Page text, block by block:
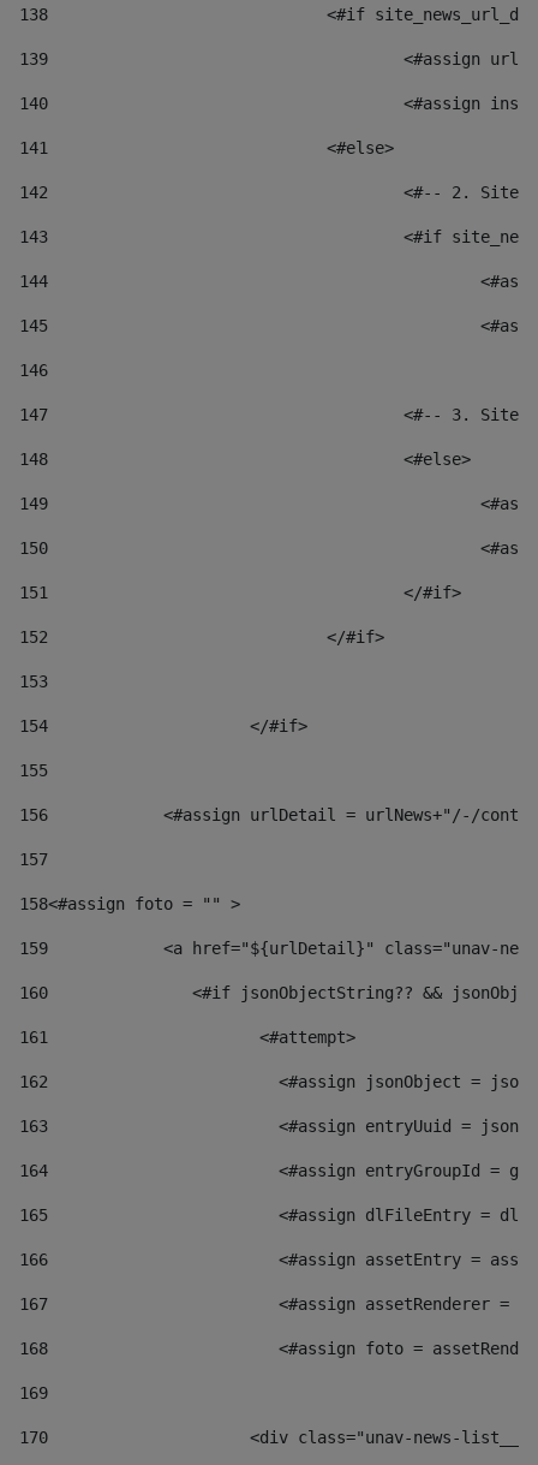
138
<#if
139
<#assign
140
<#assign
141
				<#else>
142
<#-- 2.
143
<#if
144
145
146
147
<#-- 3.
148
					<#else>
149
150
151
					</#if>
152
				</#if>
153
154
			</#if>
155
156
<#assign urlDetail = urlNews+"/-/
157
158<#assign foto = "" >
159
<a href="${urlDetail}" class="unav-
160
<#if jsonObjectString?? &&
161
    		         <#attempt>
162
<#assign jsonObject =
163
<#assign entryUuid =
164
<#assign entryGroupId =
165
<#assign dlFileEntry =
166
<#assign assetEntry =
167
<#assign assetRenderer =
168
<#assign foto =
169
170
<div class="unav-